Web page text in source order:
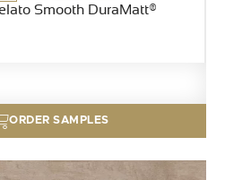
Smooth DuraMatt®
ORDER SAMPLES